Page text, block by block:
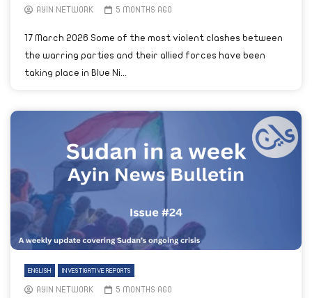
AYIN NETWORK 5 MONTHS AGO
17 March 2026 Some of the most violent clashes between
the warring parties and their allied forces have been
taking place in Blue Ni...
ENGLISH INVESTIGATIVE REPORTS
AYIN NETWORK 5 MONTHS AGO